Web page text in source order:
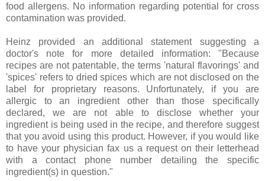
food allergens. No information regarding potential for cross
contamination was provided.
Heinz provided an additional statement suggesting a
doctor's note for more detailed information: "Because
recipes are not patentable, the terms 'natural flavorings' and
'spices' refers to dried spices which are not disclosed on the
label for proprietary reasons. Unfortunately, if you are
allergic to an ingredient other than those specifically
declared, we are not able to disclose whether your
ingredient is being used in the recipe, and therefore suggest
that you avoid using this product. However, if you would like
to have your physician fax us a request on their letterhead
with a contact phone number detailing the specific
ingredient(s) in question."